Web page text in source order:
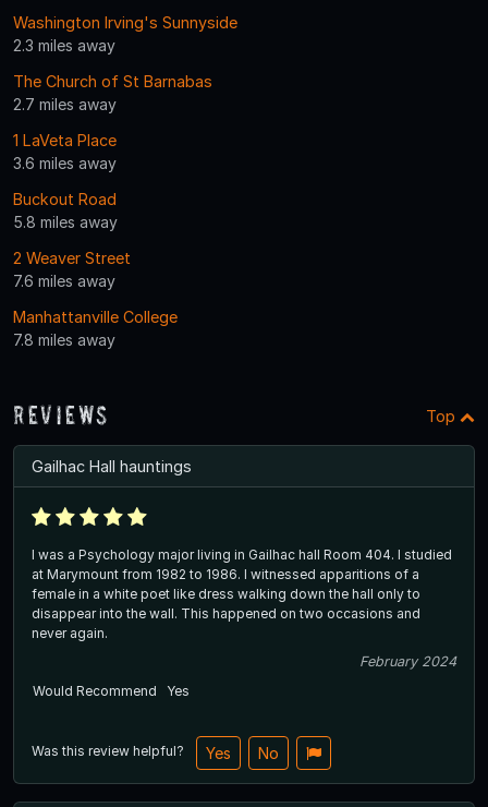
Washington Irving's Sunnyside
2.3 miles away
The Church of St Barnabas
2.7 miles away
1 LaVeta Place
3.6 miles away
Buckout Road
5.8 miles away
2 Weaver Street
7.6 miles away
Manhattanville College
7.8 miles away
Reviews Top
Gailhac Hall hauntings
I was a Psychology major living in Gailhac hall Room 404. I studied
at Marymount from 1982 to 1986. I witnessed apparitions of a
female in a white poet like dress walking down the hall only to
disappear into the wall. This happened on two occasions and
never again.
February 2024
Would Recommend
Yes
Was this review helpful? Yes No